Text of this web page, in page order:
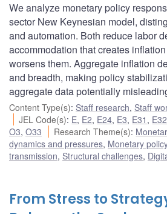
We analyze monetary policy
sector New Keynesian model,
and automation. Both reduce labor
accommodation that creates
worsens them. Aggregate inflation
and breadth, making policy
aggregate data potentially
Content Type(s): Staff research, Staff
JEL Code(s): E, E2, E24, E3, E31 , E32
O3, O33 Research Theme(s):
dynamics and pressures, Monetary
transmission, Structural challenges,
From Stress to